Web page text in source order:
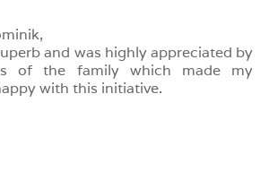
and was highly appreciated by
of the family which made my
with this initiative.